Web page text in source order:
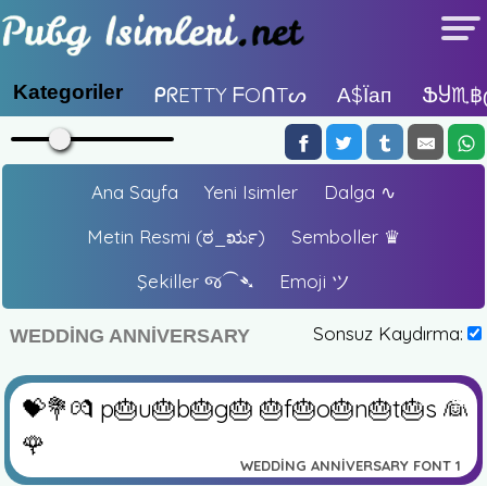
Kategoriler ᑭᖇETTY ᖴOᑎTᔕ А$їап ՖႸ♏
Ana Sayfa Yeni Isimler
Dalga ∿
Metin Resmi (ಠ_ರೃ)
Semboller ♛
Şekiller જ⁀➴
Emoji ツ
Sonsuz Kaydırma:
WEDDING ANNIVERSARY
👁️
✏️
WEDDING ANNIVERSARY FONT 1
💝💐💏 p🎂u🎂b🎂g🎂 🎂f🎂o🎂n🎂t🎂s 👰
🌹